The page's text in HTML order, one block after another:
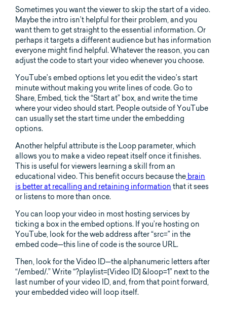
Sometimes you want the viewer to skip the start of a video.
Maybe the intro isn’t helpful for their problem, and you
want them to get straight to the essential information. Or
perhaps it targets a different audience but has information
everyone might find helpful. Whatever the reason, you can
adjust the code to start your video whenever you choose.
YouTube’s embed options let you edit the video’s start
minute without making you write lines of code. Go to
Share, Embed, tick the “Start at” box, and write the time
where your video should start. People outside of YouTube
can usually set the start time under the embedding
options.
Another helpful attribute is the Loop parameter, which
allows you to make a video repeat itself once it finishes.
This is useful for viewers learning a skill from an
educational video. This benefit occurs because the brain
is better at recalling and retaining information that it sees
or listens to more than once.
You can loop your video in most hosting services by
ticking a box in the embed options. If you’re hosting on
YouTube, look for the web address after “src=” in the
embed code—this line of code is the source URL.
Then, look for the Video ID—the alphanumeric letters after
“/embed/.” Write “?playlist=[Video ID] &loop=1” next to the
last number of your video ID, and, from that point forward,
your embedded video will loop itself.